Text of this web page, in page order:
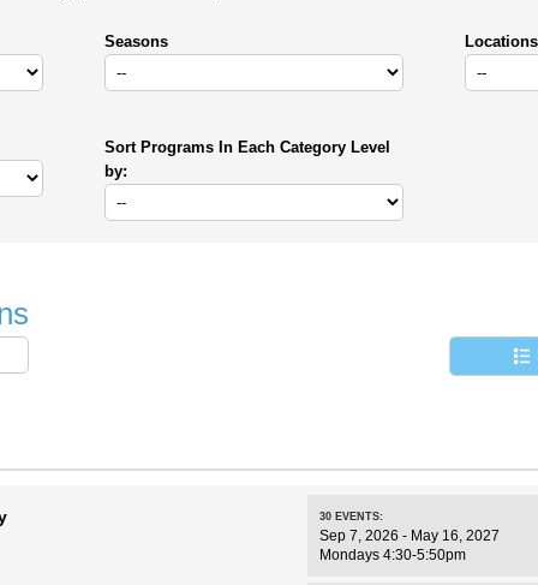
Seasons Locations
Sort Programs In Each Category Level
by:
30 EVENTS:
Sep 7, 2026 - May 16, 2027
Mondays 4:30-5:50pm